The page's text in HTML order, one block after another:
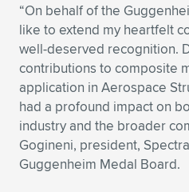
“On behalf of the
like to extend my heartfelt
well-deserved recognition.
contributions to composite
application in Aerospace
had a profound impact on
industry and the broader
Gogineni, president,
Guggenheim Medal Board.